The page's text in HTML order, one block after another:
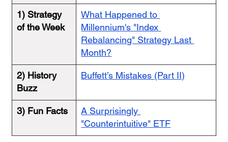
1) Strategy
of the Week
What Happened to
Millennium's "Index
Rebalancing" Strategy Last
Month?
2) History
Buzz
Buffett’s Mistakes (Part II)
3) Fun Facts
A Surprisingly
"Counterintuitive" ETF